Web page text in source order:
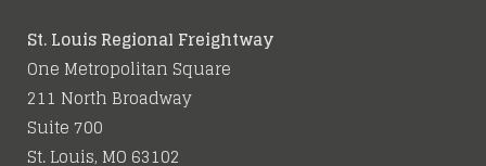
St. Louis Regional Freightway
One Metropolitan Square
211 North Broadway
Suite 700
St. Louis, MO 63102